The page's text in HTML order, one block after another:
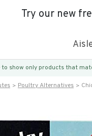
Try our new
to show only products that
Poultry Alternatives